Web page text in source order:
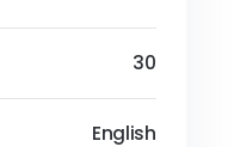
30
English